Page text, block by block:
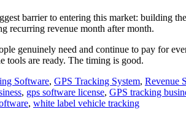
barrier to entering this market: building
recurring revenue month after month.
genuinely need and continue to pay for
tools are ready. The timing is good.
Software, GPS Tracking System, Revenue
, gps software license, GPS tracking
, white label vehicle tracking